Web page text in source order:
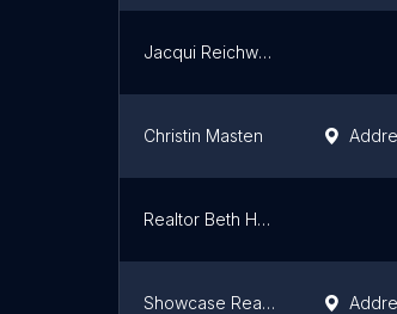
Jacqui Reichwein
Christin Masten
Realtor Beth Hahn
Showcase Realty, LLC: Nancy Braun